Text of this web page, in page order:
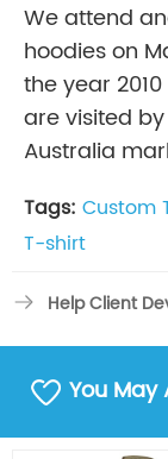
We attend
hoodies on
the year
are visited
Australia
Tags: Custom
T-shirt
Help Client
You May